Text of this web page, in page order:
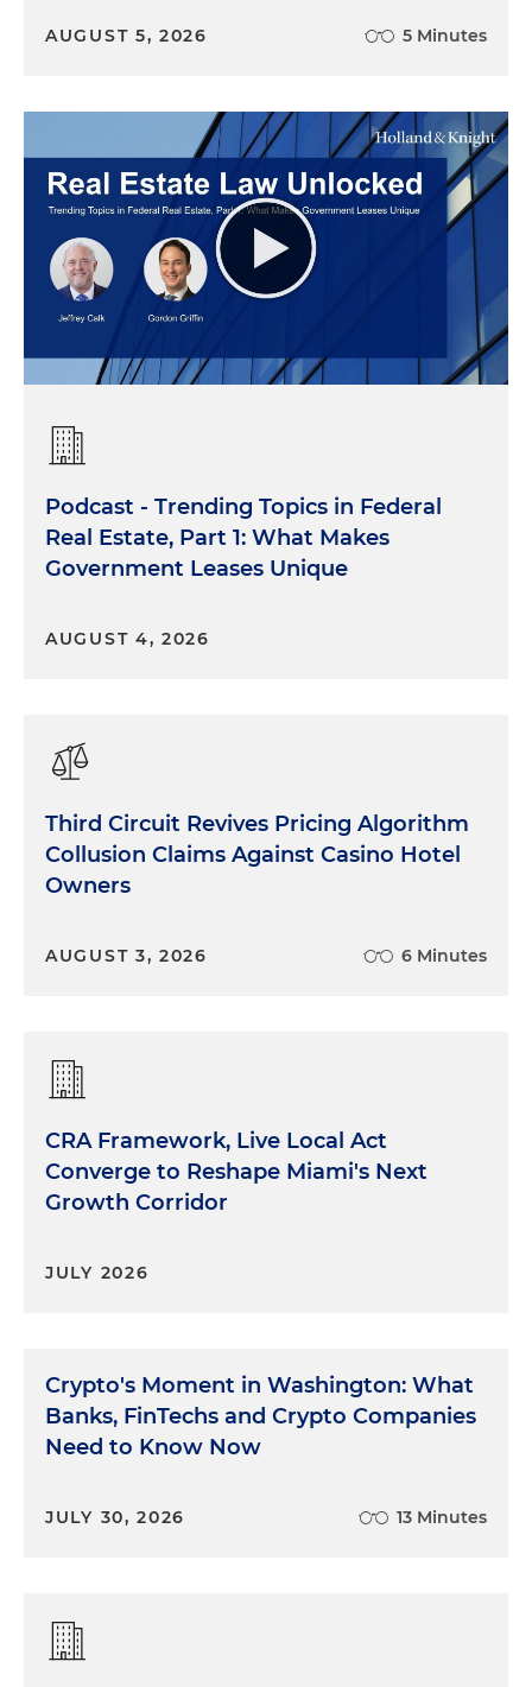
AUGUST 5, 2026 5 Minutes
Podcast - Trending Topics in Federal
Real Estate, Part 1: What Makes
Government Leases Unique
AUGUST 4, 2026
Third Circuit Revives Pricing Algorithm
Collusion Claims Against Casino Hotel
Owners
AUGUST 3, 2026 6 Minutes
CRA Framework, Live Local Act
Converge to Reshape Miami's Next
Growth Corridor
JULY 2026
Crypto's Moment in Washington: What
Banks, FinTechs and Crypto Companies
Need to Know Now
JULY 30, 2026 13 Minutes